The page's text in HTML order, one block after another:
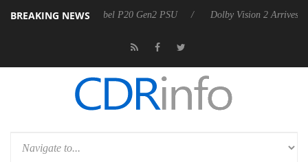
BREAKING NEWS
Rebel P20 Gen2 PSU Dolby Vision 2 Arrives, Bringing